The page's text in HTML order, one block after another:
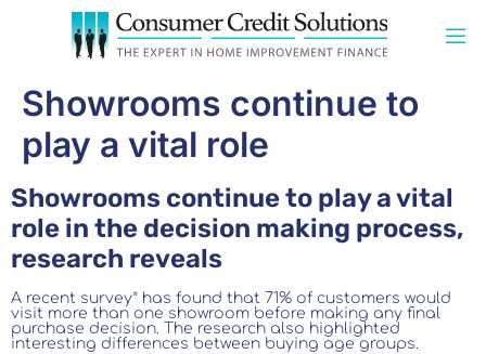
Showrooms continue to
play a vital role
Showrooms continue to play a vital
role in the decision making process,
research reveals
A recent survey* has found that 71% of customers would
visit more than one showroom before making any final
purchase decision. The research also highlighted
interesting differences between buying age groups.